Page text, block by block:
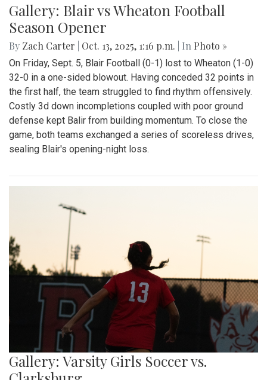
Gallery: Blair vs Wheaton Football
Season Opener
By Zach Carter Oct. 13, 2025, 1:16 p.m. | In Photo »
On Friday, Sept. 5, Blair Football (0-1) lost to Wheaton (1-0)
32-0 in a one-sided blowout. Having conceded 32 points in
the first half, the team struggled to find rhythm offensively.
Costly 3d down incompletions coupled with poor ground
defense kept Balir from building momentum. To close the
game, both teams exchanged a series of scoreless drives,
sealing Blair's opening-night loss.
Gallery: Varsity Girls Soccer vs.